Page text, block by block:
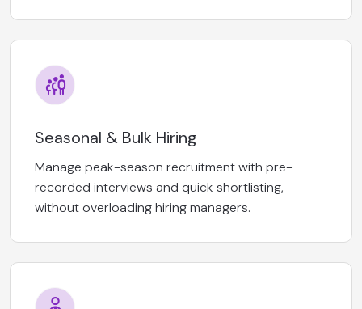
Seasonal & Bulk Hiring
Manage peak-season recruitment with pre-
recorded interviews and quick shortlisting,
without overloading hiring managers.